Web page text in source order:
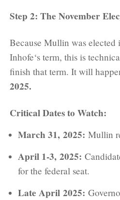
Step 2: The November
Because Mullin was
Inhofe‘s term, this is
finish that term. It will
2025.
Critical Dates to Watch:
March 31, 2025: Mullin
April 1-3, 2025:
for the federal seat.
Late April 2025: